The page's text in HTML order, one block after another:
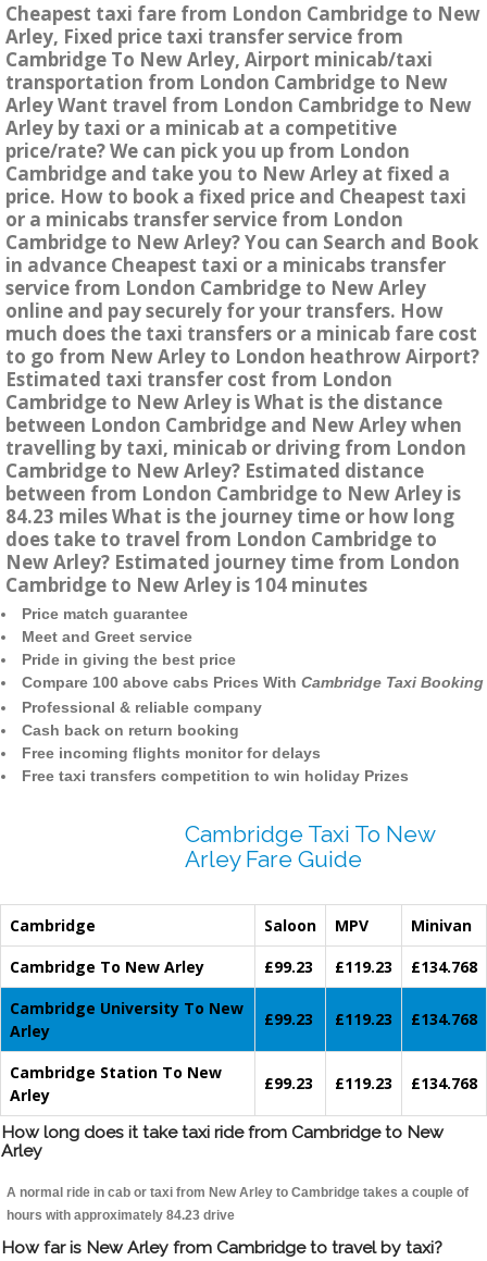
Cheapest taxi fare from London Cambridge to New
Arley, Fixed price taxi transfer service from
Cambridge To New Arley, Airport minicab/taxi
transportation from London Cambridge to New
Arley Want travel from London Cambridge to New
Arley by taxi or a minicab at a competitive
price/rate? We can pick you up from London
Cambridge and take you to New Arley at fixed a
price. How to book a fixed price and Cheapest taxi
or a minicabs transfer service from London
Cambridge to New Arley? You can Search and Book
in advance Cheapest taxi or a minicabs transfer
service from London Cambridge to New Arley
online and pay securely for your transfers. How
much does the taxi transfers or a minicab fare cost
to go from New Arley to London heathrow Airport?
Estimated taxi transfer cost from London
Cambridge to New Arley is What is the distance
between London Cambridge and New Arley when
travelling by taxi, minicab or driving from London
Cambridge to New Arley? Estimated distance
between from London Cambridge to New Arley is
84.23 miles What is the journey time or how long
does take to travel from London Cambridge to
New Arley? Estimated journey time from London
Cambridge to New Arley is 104 minutes
Price match guarantee
Meet and Greet service
Pride in giving the best price
Compare 100 above cabs Prices With Cambridge Taxi Booking
Professional & reliable company
Cash back on return booking
Free incoming flights monitor for delays
Free taxi transfers competition to win holiday Prizes
Cambridge Taxi To New
Arley Fare Guide
Cambridge Saloon MPV
Minivan
Cambridge To New Arley
£99.23 £119.23
£134.768
Cambridge University To New
Arley
£99.23 £119.23 £134.768
Cambridge Station To New
Arley
£99.23 £119.23 £134.768
How long does it take taxi ride from Cambridge to New
Arley
A normal ride in cab or taxi from New Arley to Cambridge takes a couple of
hours with approximately 84.23 drive
How far is New Arley from Cambridge to travel by taxi?